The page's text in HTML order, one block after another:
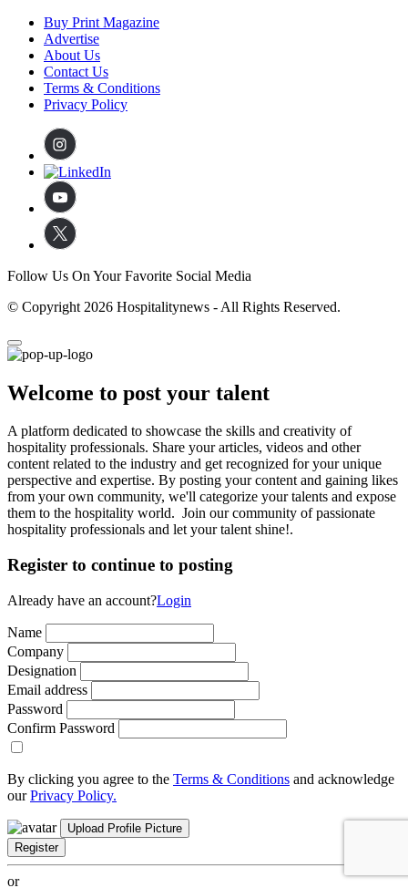
Buy Print Magazine
Advertise
About Us
Contact Us
Terms & Conditions
Privacy Policy
Follow Us On Your Favorite Social Media
© Copyright 2026 Hospitalitynews - All Rights Reserved.
Welcome to post your talent
A platform dedicated to showcase the skills and creativity of
hospitality professionals. Share your articles, videos and other
content related to the industry and get recognized for your unique
perspective and expertise. By posting your content and gaining likes
from your own community, we'll categorize your talents and expose
them to the hospitality world. Join our community of passionate
hospitality professionals and let your talent shine!.
Register to continue to posting
Already have an account?Login
Name
Company
Designation
Email address
Password
Confirm Password
By clicking you agree to the Terms & Conditions and acknowledge
ourPrivacy Policy.
Upload Profile Picture
Register
or